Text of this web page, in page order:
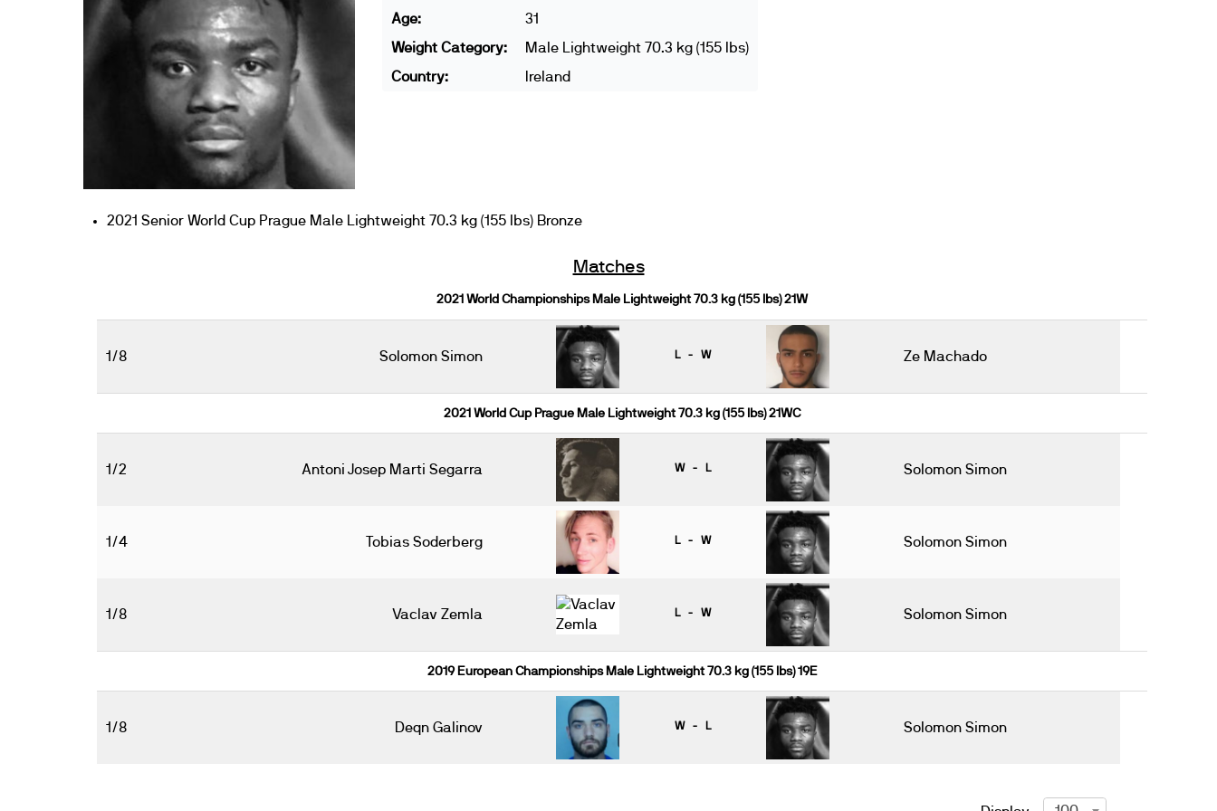
Age:
31
Weight Category:
Male Lightweight 70.3 kg (155 lbs)
Country:
Ireland
2021 Senior World Cup Prague Male Lightweight 70.3 kg (155 lbs) Bronze
Matches
2021 World Championships Male Lightweight 70.3 kg (155 lbs) 21W
1/8 Solomon Simon L - W Ze Machado
2021 World Cup Prague Male Lightweight 70.3 kg (155 lbs) 21WC
1/2 Antoni Josep Marti Segarra W - L Solomon Simon
1/4 Tobias Soderberg L - W Solomon Simon
1/8 Vaclav Zemla L - W Solomon Simon
2019 European Championships Male Lightweight 70.3 kg (155 lbs) 19E
1/8 Deqn Galinov W - L Solomon Simon